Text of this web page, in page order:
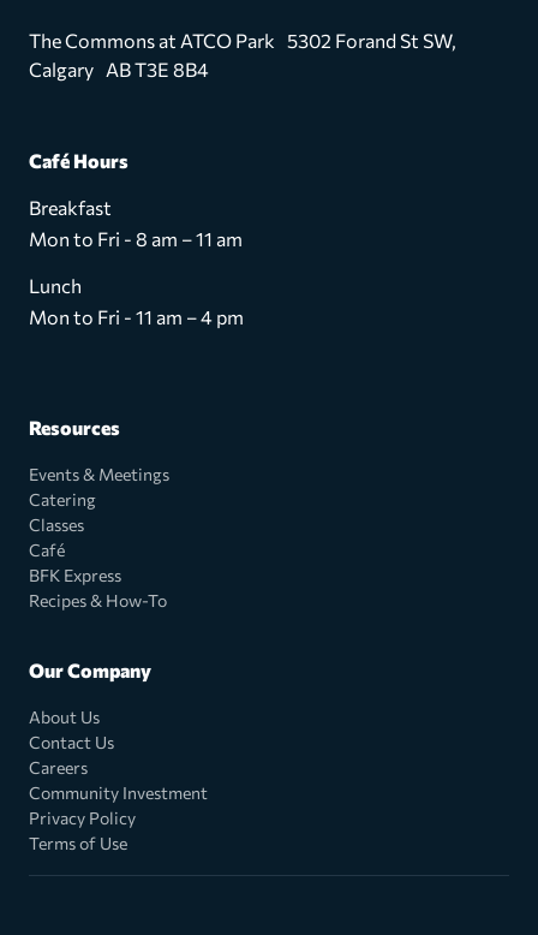
The Commons at ATCO Park 5302 Forand St SW,
Calgary AB T3E 8B4
Café Hours
Breakfast
Mon to Fri - 8 am – 11 am
Lunch
Mon to Fri - 11 am – 4 pm
Resources
Events & Meetings
Catering
Classes
Café
BFK Express
Recipes & How-To
Our Company
About Us
Contact Us
Careers
Community Investment
Privacy Policy
Terms of Use